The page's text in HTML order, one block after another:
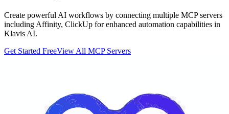
Create powerful AI workflows by connecting multiple MCP servers
including Affinity, ClickUp for enhanced automation capabilities in
Klavis AI.
Get Started FreeView All MCP Servers